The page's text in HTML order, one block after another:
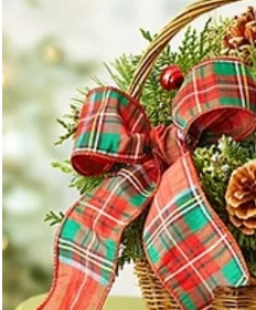
Sympathy and Funeral
Flowers, Plants & Gifts
Our Shop